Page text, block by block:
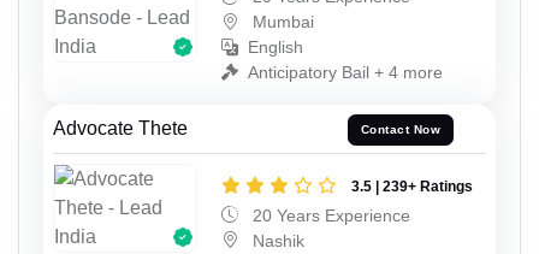
Mumbai
English
Anticipatory Bail + 4 more
Advocate Thete Contact Now
3.5 | 239+ Ratings
20 Years Experience
Nashik